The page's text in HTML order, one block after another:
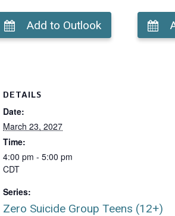
Add to Outlook
DETAILS
Date:
March 23, 2027
Time:
4:00 pm - 5:00 pm
CDT
Series:
Zero Suicide Group Teens (12+)